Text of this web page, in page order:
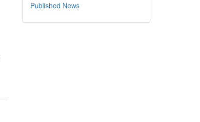
Published News